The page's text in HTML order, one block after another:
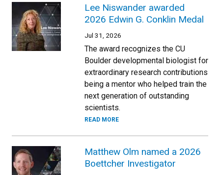
Lee Niswander awarded
2026 Edwin G. Conklin Medal
Jul 31, 2026
The award recognizes the CU
Boulder developmental biologist for
extraordinary research contributions
being a mentor who helped train the
next generation of outstanding
scientists.
READ MORE
Matthew Olm named a 2026
Boettcher Investigator